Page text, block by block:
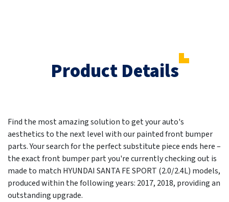
Product Details
Find the most amazing solution to get your auto's
aesthetics to the next level with our painted front bumper
parts. Your search for the perfect substitute piece ends here –
the exact front bumper part you're currently checking out is
made to match HYUNDAI SANTA FE SPORT (2.0/2.4L) models,
produced within the following years: 2017, 2018, providing an
outstanding upgrade.